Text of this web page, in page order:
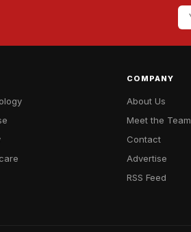
COMPANY
About Us
Meet the Team
Contact
Advertise
RSS Feed